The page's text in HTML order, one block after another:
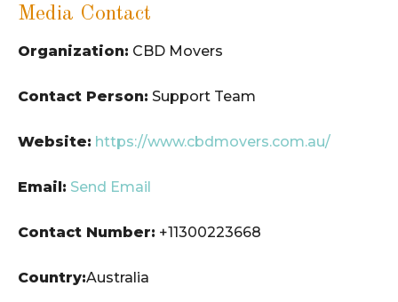
Media Contact
Organization: CBD Movers
Contact Person: Support Team
Website: https://www.cbdmovers.com.au/
Email: Send Email
Contact Number: +11300223668
Country:Australia